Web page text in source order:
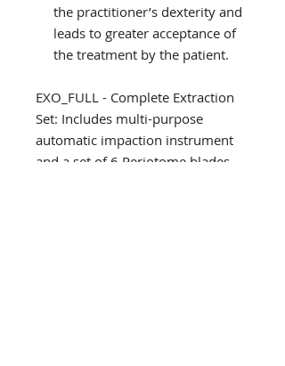
the practitioner’s dexterity and
leads to greater acceptance of
the treatment by the patient.
EXO_FULL - Complete Extraction
Set: Includes multi-purpose
automatic impaction instrument
and a set of 6 Periotome blades